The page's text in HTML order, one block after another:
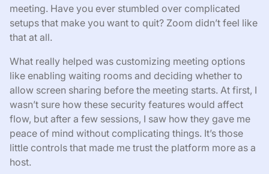
meeting. Have you ever stumbled over complicated
setups that make you want to quit? Zoom didn’t feel like
that at all.
What really helped was customizing meeting options
like enabling waiting rooms and deciding whether to
allow screen sharing before the meeting starts. At first, I
wasn’t sure how these security features would affect
flow, but after a few sessions, I saw how they gave me
peace of mind without complicating things. It’s those
little controls that made me trust the platform more as a
host.